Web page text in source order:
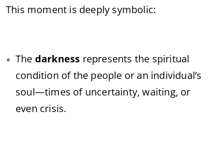
This moment is deeply symbolic:
The darkness represents the spiritual
condition of the people or an individual’s
soul—times of uncertainty, waiting, or
even crisis.